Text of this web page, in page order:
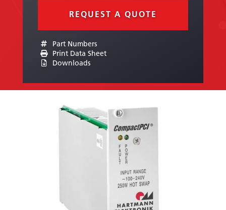
REQUEST A QUOTE
Part Numbers
Print Data Sheet
Downloads